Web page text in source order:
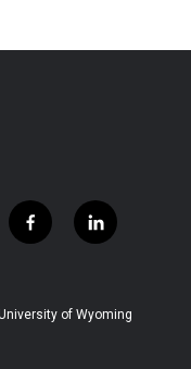
f
a
b
l
i
e
of Wyoming